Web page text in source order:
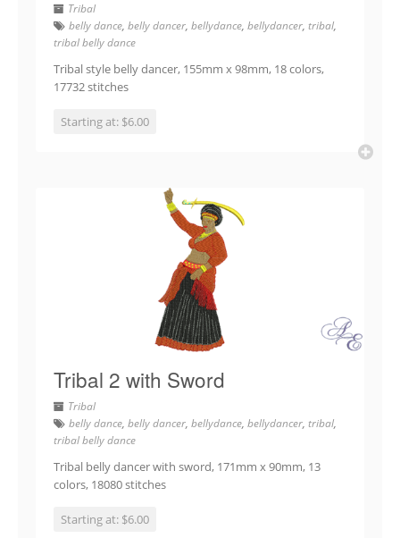
Tribal
belly dance, belly dancer, bellydance, bellydancer, tribal,
tribal belly dance
Tribal style belly dancer, 155mm x 98mm, 18 colors,
17732 stitches
Starting at: $6.00
Tribal 2 with Sword
Tribal
belly dance, belly dancer, bellydance, bellydancer, tribal,
tribal belly dance
Tribal belly dancer with sword, 171mm x 90mm, 13
colors, 18080 stitches
Starting at: $6.00